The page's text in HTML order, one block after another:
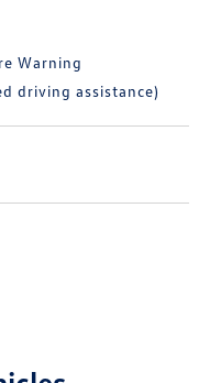
Warning
driving assistance)